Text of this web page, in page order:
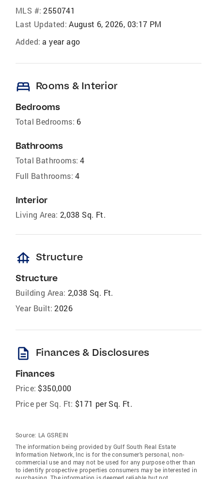
MLS #: 2550741
Last Updated: August 6, 2026, 03:17 PM
Added: a year ago
bed Rooms & Interior
Bedrooms
Total Bedrooms: 6
Bathrooms
Total Bathrooms: 4
Full Bathrooms: 4
Interior
Living Area: 2,038 Sq. Ft.
foundation Structure
Structure
Building Area: 2,038 Sq. Ft.
Year Built: 2026
description Finances & Disclosures
Finances
Price: $350,000
Price per Sq. Ft: $171 per Sq. Ft.
Source: LA GSREIN
The information being provided by Gulf South Real Estate
Information Network, Inc is for the consumer’s personal, non-
commercial use and may not be used for any purpose other than
to identify prospective properties consumers may be interested in
purchasing. The information is deemed reliable but not